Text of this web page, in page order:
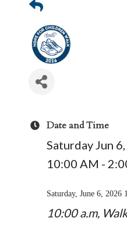
Date and Time
Saturday Jun
10:00 AM -
Saturday, June 6, 2026
10:00 a.m,